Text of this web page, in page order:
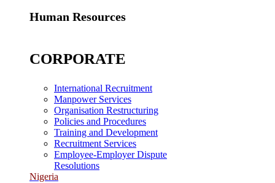
Human Resources
CORPORATE
International Recruitment
Manpower Services
Organisation Restructuring
Policies and Procedures
Training and Development
Recruitment Services
Employee-Employer Dispute
Resolutions
Nigeria